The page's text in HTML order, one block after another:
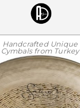
Handcrafted Unique
Cymbals from Turkey